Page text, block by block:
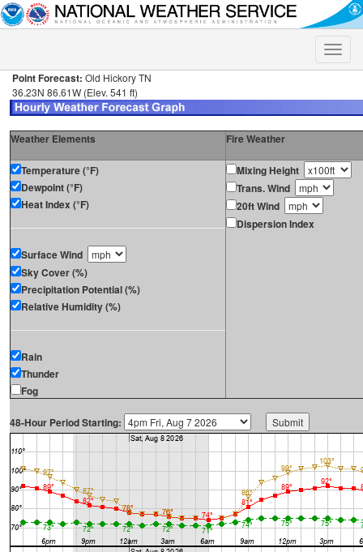
Toggle
Point Forecast: Old Hickory TN
36.23N 86.61W (Elev. 541 ft)
Weather Elements Fire Weather
Temperature (°F)
Dewpoint (°F)
Heat Index (°F)
Surface Wind
Sky Cover (%)
Precipitation Potential (%)
Relative Humidity (%)
Rain
Thunder
Fog
Mixing Height
Trans. Wind
20ft Wind
Dispersion Index
48-Hour Period Starting: